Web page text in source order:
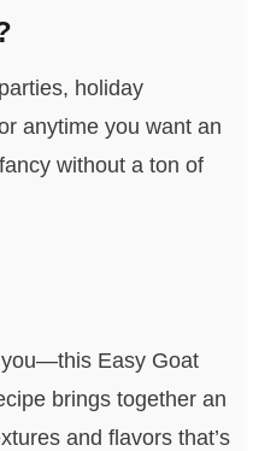
holiday
anytime you want an
without a ton of
you—this Easy Goat
brings together an
and flavors that’s